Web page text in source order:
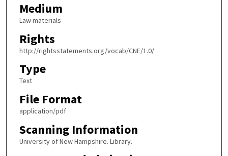
Medium
Law materials
Rights
http://rightsstatements.org/vocab/CNE/1.0/
Type
Text
File Format
application/pdf
Scanning Information
University of New Hampshire. Library.